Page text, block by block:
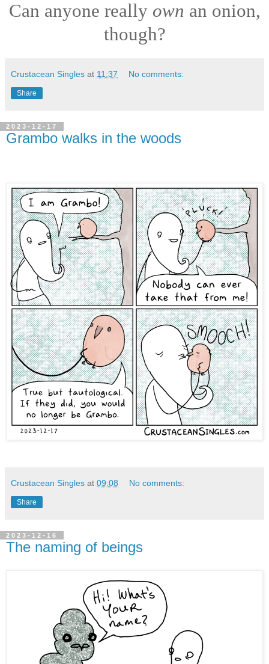
Can anyone really own an onion,
though?
Crustacean Singles at 11:37 No comments:
Share
2023-12-17
Grambo walks in the woods
Crustacean Singles at 09:08 No comments:
Share
2023-12-16
The naming of beings